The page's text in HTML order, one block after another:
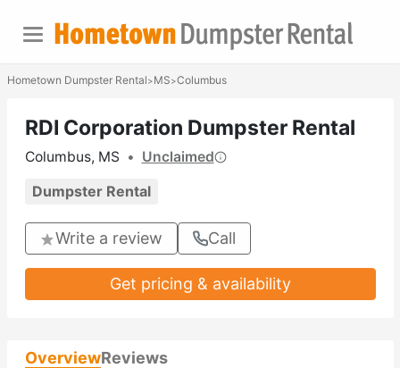
Hometown Dumpster Rental>MS>Columbus
RDI Corporation Dumpster Rental
Columbus, MS • Unclaimed
Dumpster Rental
Write a review Call
Get pricing & availability
OverviewReviews